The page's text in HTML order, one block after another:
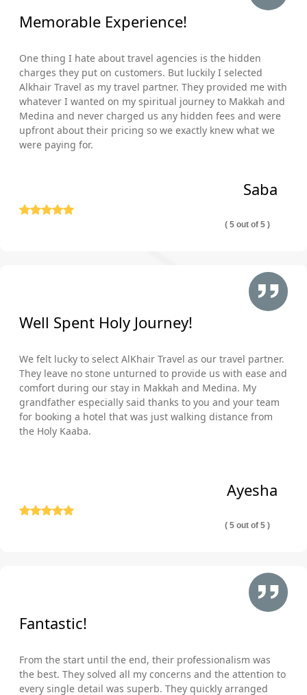
Memorable Experience!
One thing I hate about travel agencies is the hidden
charges they put on customers. But luckily I selected
Alkhair Travel as my travel partner. They provided me with
whatever I wanted on my spiritual journey to Makkah and
Medina and never charged us any hidden fees and were
upfront about their pricing so we exactly knew what we
were paying for.
Saba
( 5 out of 5 )
Well Spent Holy Journey!
We felt lucky to select AlKhair Travel as our travel partner.
They leave no stone unturned to provide us with ease and
comfort during our stay in Makkah and Medina. My
grandfather especially said thanks to you and your team
for booking a hotel that was just walking distance from
the Holy Kaaba.
Ayesha
( 5 out of 5 )
Fantastic!
From the start until the end, their professionalism was
the best. They solved all my concerns and the attention to
every single detail was superb. They quickly arranged